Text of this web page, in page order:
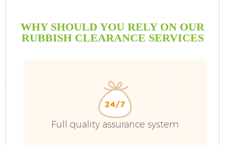
WHY SHOULD YOU RELY ON OUR
RUBBISH CLEARANCE SERVICES
Full quality assurance system